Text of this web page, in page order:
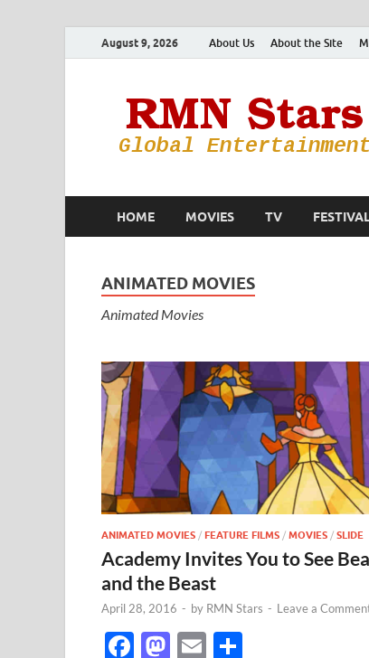
August 9, 2026 About Us About the Site
HOME MOVIES TV
ANIMATED MOVIES
Animated Movies
ANIMATED MOVIES / FEATURE FILMS / MOVIES / SLIDE
Academy Invites You to See
and the Beast
April 28, 2016 - by RMN Stars - Leave a
F
M E